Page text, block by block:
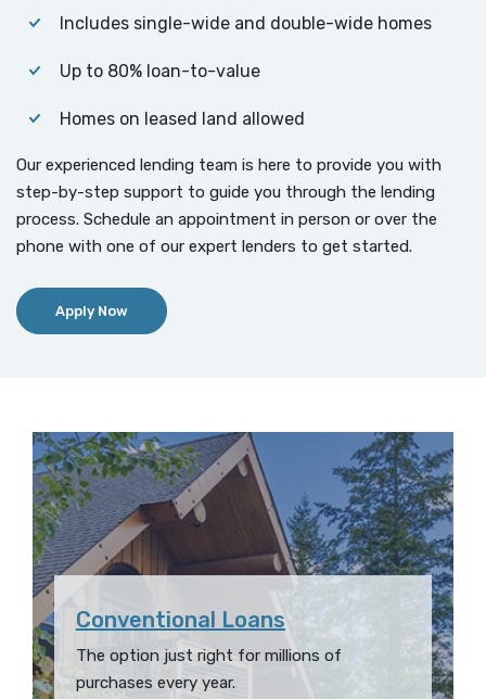
Includes single-wide and double-wide homes
Up to 80% loan-to-value
Homes on leased land allowed
Our experienced lending team is here to provide you with
step-by-step support to guide you through the lending
process. Schedule an appointment in person or over the
phone with one of our expert lenders to get started.
Apply Now(Opens in a new Window)
Conventional Loans
The option just right for millions of
purchases every year.